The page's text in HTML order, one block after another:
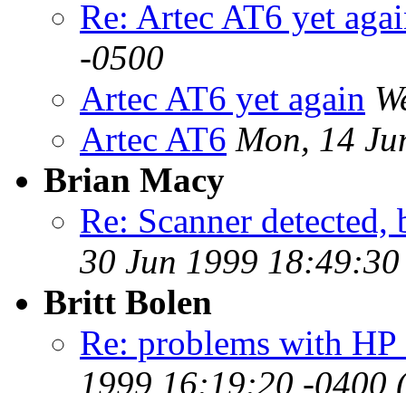
Re: Artec AT6 yet
-0500
Artec AT6 yet again
Artec AT6 Mon, 14
Brian Macy
Re: Scanner
30 Jun 1999
Britt Bolen
Re: problems with
1999 16:19:20 -0400